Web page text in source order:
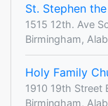
St. Stephen
1515 12th. Ave
Birmingham,
Holy Family
1910 19th Street
Birmingham,